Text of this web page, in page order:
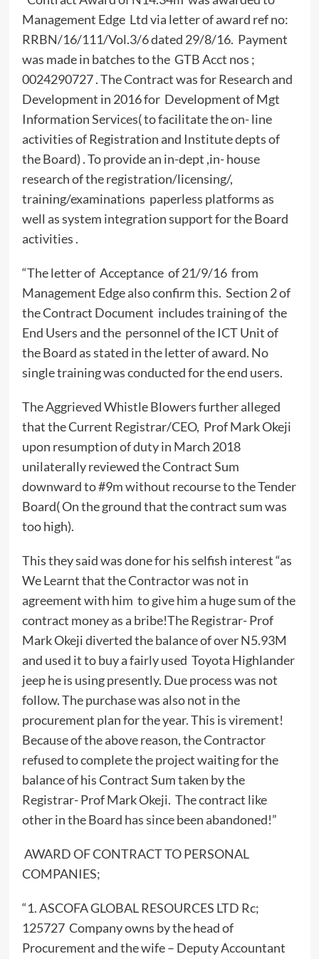
Management Edge Ltd via letter of award ref no:
RRBN/16/111/Vol.3/6 dated 29/8/16. Payment
was made in batches to the GTB Acct nos ;
0024290727 . The Contract was for Research and
Development in 2016 for Development of Mgt
Information Services( to facilitate the on- line
activities of Registration and Institute depts of
the Board) . To provide an in-dept ,in- house
research of the registration/licensing/,
training/examinations paperless platforms as
well as system integration support for the Board
activities .
“The letter of Acceptance of 21/9/16 from
Management Edge also confirm this. Section 2 of
the Contract Document includes training of the
End Users and the personnel of the ICT Unit of
the Board as stated in the letter of award. No
single training was conducted for the end users.
The Aggrieved Whistle Blowers further alleged
that the Current Registrar/CEO, Prof Mark Okeji
upon resumption of duty in March 2018
unilaterally reviewed the Contract Sum
downward to #9m without recourse to the Tender
Board( On the ground that the contract sum was
too high).
This they said was done for his selfish interest “as
We Learnt that the Contractor was not in
agreement with him to give him a huge sum of the
contract money as a bribe!The Registrar- Prof
Mark Okeji diverted the balance of over N5.93M
and used it to buy a fairly used Toyota Highlander
jeep he is using presently. Due process was not
follow. The purchase was also not in the
procurement plan for the year. This is virement!
Because of the above reason, the Contractor
refused to complete the project waiting for the
balance of his Contract Sum taken by the
Registrar- Prof Mark Okeji. The contract like
other in the Board has since been abandoned!”
AWARD OF CONTRACT TO PERSONAL
COMPANIES;
“1. ASCOFA GLOBAL RESOURCES LTD Rc;
125727 Company owns by the head of
Procurement and the wife – Deputy Accountant